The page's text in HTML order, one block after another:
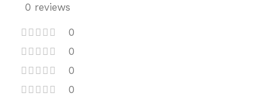
0 reviews
0
0
0
0